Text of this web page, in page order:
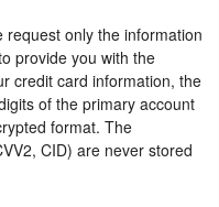
only the information
provide you with the
credit card information, the
of the primary account
format. The
CID) are never stored